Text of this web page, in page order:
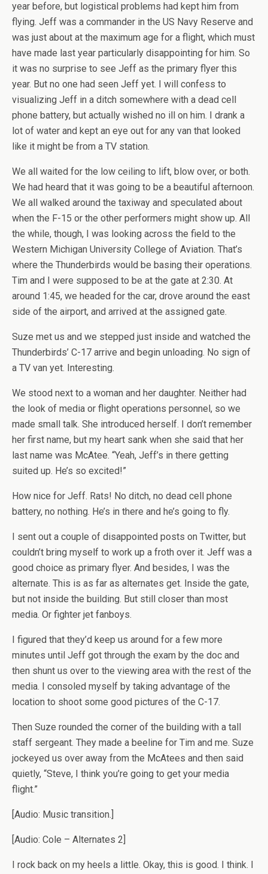
year before, but logistical problems had kept him from
flying. Jeff was a commander in the US Navy Reserve and
was just about at the maximum age for a flight, which must
have made last year particularly disappointing for him. So
it was no surprise to see Jeff as the primary flyer this
year. But no one had seen Jeff yet. I will confess to
visualizing Jeff in a ditch somewhere with a dead cell
phone battery, but actually wished no ill on him. I drank a
lot of water and kept an eye out for any van that looked
like it might be from a TV station.
We all waited for the low ceiling to lift, blow over, or both.
We had heard that it was going to be a beautiful afternoon.
We all walked around the taxiway and speculated about
when the F-15 or the other performers might show up. All
the while, though, I was looking across the field to the
Western Michigan University College of Aviation. That’s
where the Thunderbirds would be basing their operations.
Tim and I were supposed to be at the gate at 2:30. At
around 1:45, we headed for the car, drove around the east
side of the airport, and arrived at the assigned gate.
Suze met us and we stepped just inside and watched the
Thunderbirds’ C-17 arrive and begin unloading. No sign of
a TV van yet. Interesting.
We stood next to a woman and her daughter. Neither had
the look of media or flight operations personnel, so we
made small talk. She introduced herself. I don’t remember
her first name, but my heart sank when she said that her
last name was McAtee. “Yeah, Jeff’s in there getting
suited up. He’s so excited!”
How nice for Jeff. Rats! No ditch, no dead cell phone
battery, no nothing. He’s in there and he’s going to fly.
I sent out a couple of disappointed posts on Twitter, but
couldn’t bring myself to work up a froth over it. Jeff was a
good choice as primary flyer. And besides, I was the
alternate. This is as far as alternates get. Inside the gate,
but not inside the building. But still closer than most
media. Or fighter jet fanboys.
I figured that they’d keep us around for a few more
minutes until Jeff got through the exam by the doc and
then shunt us over to the viewing area with the rest of the
media. I consoled myself by taking advantage of the
location to shoot some good pictures of the C-17.
Then Suze rounded the corner of the building with a tall
staff sergeant. They made a beeline for Tim and me. Suze
jockeyed us over away from the McAtees and then said
quietly, “Steve, I think you’re going to get your media
flight.”
[Audio: Music transition.]
[Audio: Cole – Alternates 2]
I rock back on my heels a little. Okay, this is good. I think. I